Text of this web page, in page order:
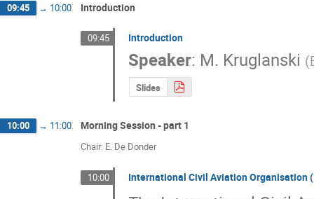
09:45 → 10:00 Introduction
09:45 Introduction
Speaker: M. Kruglanski (
Slides
10:00 → 11:00 Morning Session - part 1
Chair: E. De Donder
10:00 International Civil Aviation Organisation